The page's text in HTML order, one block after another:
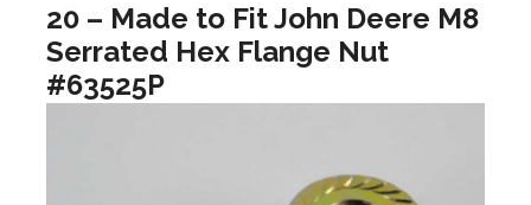
20 – Made to Fit John Deere M8
Serrated Hex Flange Nut
#63525P